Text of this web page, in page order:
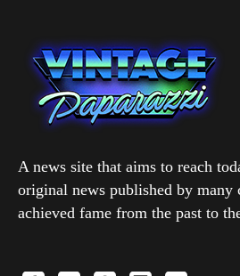
A news site that aims to reach
original news published by many
achieved fame from the past to